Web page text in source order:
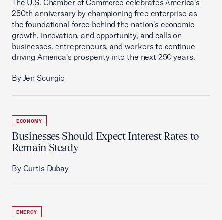
The U.S. Chamber of Commerce celebrates America's
250th anniversary by championing free enterprise as
the foundational force behind the nation's economic
growth, innovation, and opportunity, and calls on
businesses, entrepreneurs, and workers to continue
driving America's prosperity into the next 250 years.
By Jen Scungio
ECONOMY
Businesses Should Expect Interest Rates to
Remain Steady
By Curtis Dubay
ENERGY